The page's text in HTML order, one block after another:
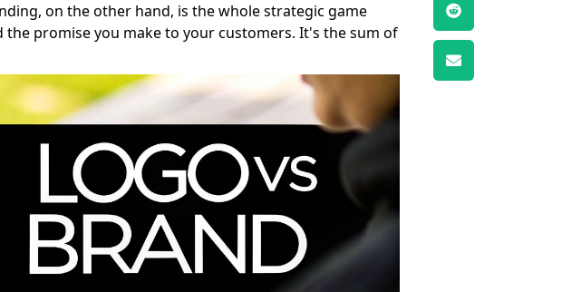
on the other hand, is the whole strategic game
the promise you make to your customers. It's the sum of